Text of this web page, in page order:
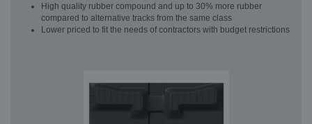
High quality rubber compound and up to 30% more rubber
compared to alternative tracks from the same class
Lower priced to fit the needs of contractors with budget restrictions